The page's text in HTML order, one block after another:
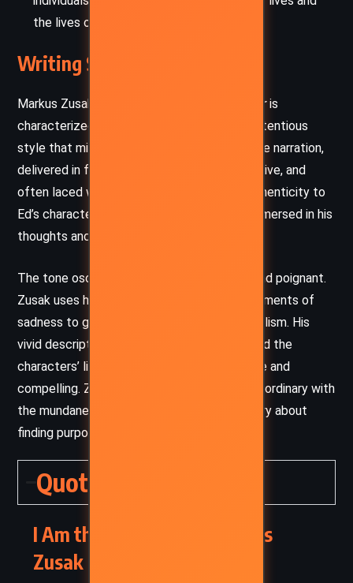
the lives of others.
Writing Style and Tone
Markus Zusak’s writing in I Am the Messengeris
characterized by a conversational and unpretentious
style that mirrors Ed’s voice and mindset. The narration,
delivered in first person, is candid, introspective, and
often laced with dry humor, which brings authenticity to
Ed’s character and makes the reader feel immersed in his
thoughts and struggles.
The tone oscillates between lighthearted and poignant.
Zusak uses humor to diffuse tension and moments of
sadness to ground the story in emotional realism. His
vivid descriptions of the suburban setting and the
characters’ lives make the narrative relatable and
compelling. Zusak’s ability to blend the extraordinary with
the mundane creates a unique, heartfelt story about
finding purpose in an ordinary world.
Quotes
I Am the Messenger – Markus
Zusak (2002) Quotes